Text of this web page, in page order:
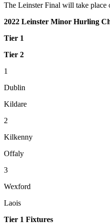
The Leinster Final will take place
2022 Leinster Minor Hurling
Tier 1
Tier 2
1
Dublin
Kildare
2
Kilkenny
Offaly
3
Wexford
Laois
Tier 1 Fixtures